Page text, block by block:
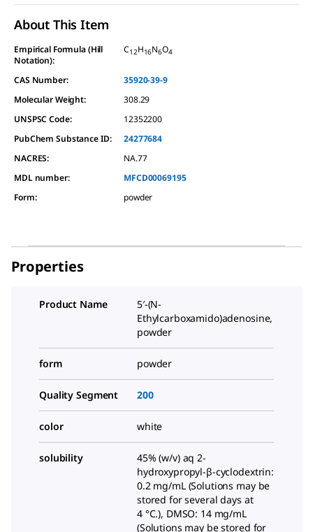
About This Item
Empirical Formula (Hill
Notation):
C12H16N6O4
CAS Number:
35920-39-9
Molecular Weight:
308.29
UNSPSC Code:
12352200
PubChem Substance ID:
24277684
NACRES:
NA.77
MDL number:
MFCD00069195
Form: powder
Properties
Product Name
5′-(N-
Ethylcarboxamido)adenosine,
powder
form powder
Quality Segment 200
color white
solubility
45% (w/v) aq 2-
hydroxypropyl-β-cyclodextrin:
0.2 mg/mL (Solutions may be
stored for several days at
4 °C.), DMSO: 14 mg/mL
(Solutions may be stored for